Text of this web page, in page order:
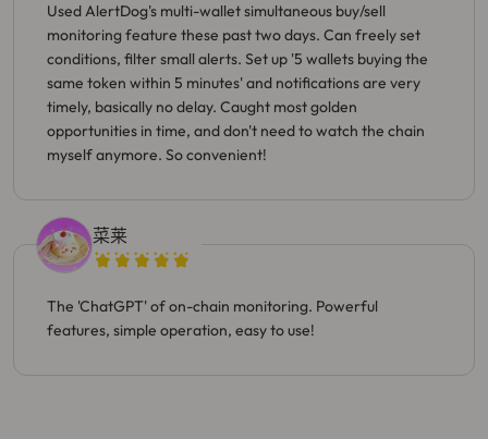
Used AlertDog's multi-wallet simultaneous buy/sell
monitoring feature these past two days. Can freely set
conditions, filter small alerts. Set up '5 wallets buying the
same token within 5 minutes' and notifications are very
timely, basically no delay. Caught most golden
opportunities in time, and don't need to watch the chain
myself anymore. So convenient!
菜莱
The 'ChatGPT' of on-chain monitoring. Powerful
features, simple operation, easy to use!